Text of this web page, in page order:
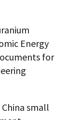
Energy
for
small